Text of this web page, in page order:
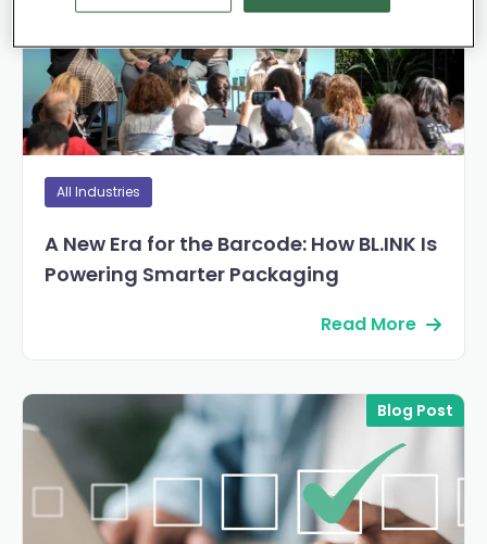
All Industries
A New Era for the Barcode: How BL.INK Is
Powering Smarter Packaging
Read More
Blog Post